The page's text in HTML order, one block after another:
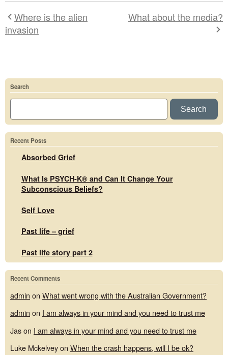
Where is the alien
invasion
What about the media?
Search
Search
Recent Posts
Absorbed Grief
What Is PSYCH-K® and Can It Change Your
Subconscious Beliefs?
Self Love
Past life – grief
Past life story part 2
Recent Comments
admin on What went wrong with the Australian Government?
admin on I am always in your mind and you need to trust me
Jason I am always in your mind and you need to trust me
Luke Mckelveyon When the crash happens, will I be ok?